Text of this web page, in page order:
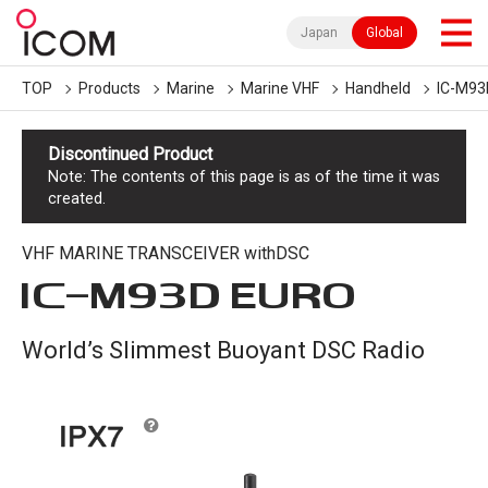
Japan Global
TOP Products Marine Marine VHF Handheld IC-
Discontinued Product
Note: The contents of this page is as of the time it was
created.
VHF MARINE TRANSCEIVER withDSC
IC-M93D EURO
World’s Slimmest Buoyant DSC Radio